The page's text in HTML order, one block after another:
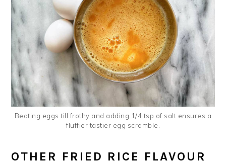
Beating eggs till frothy and adding 1/4 tsp of salt ensures a
fluffier tastier egg scramble.
OTHER FRIED RICE FLAVOUR